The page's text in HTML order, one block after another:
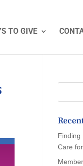
TO GIVE
Finding
Care